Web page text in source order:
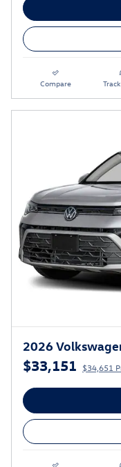
Compare
2026
$33,151 $34,651